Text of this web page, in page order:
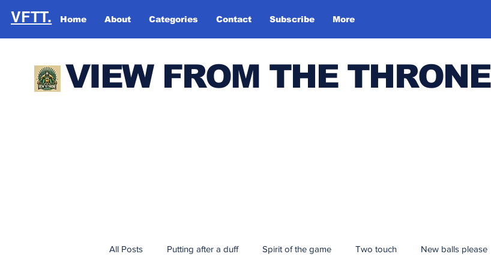
Home About Categories Contact Subscribe More
VFTT.
VIEW FROM THE THRONE
All Posts Putting after a duff Spirit of the game Two touch New balls please